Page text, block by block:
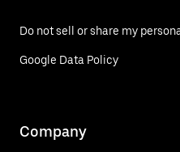
Do not sell or share my
Google Data Policy
Company